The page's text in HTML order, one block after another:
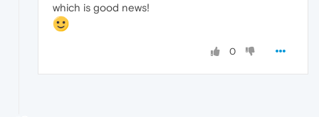
which is good news!
0